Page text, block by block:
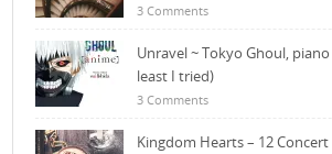
3 Comments
Unravel ~ Tokyo Ghoul,
least I tried)
3 Comments
Kingdom Hearts – 12